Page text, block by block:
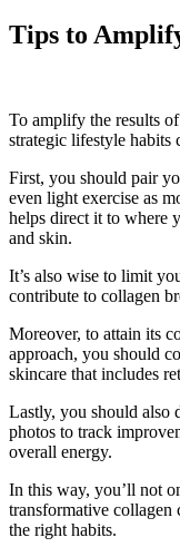
Tips to
To amplify the results
strategic lifestyle habits
First, you should pair
even light exercise as
helps direct it to where
and skin.
It’s also wise to limit
contribute to collagen
Moreover, to attain its
approach, you should
skincare that includes
Lastly, you should also
photos to track
overall energy.
In this way, you’ll not
transformative
the right habits.